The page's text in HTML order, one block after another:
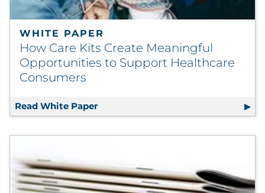
WHITE PAPER
How Care Kits Create Meaningful
Opportunities to Support Healthcare
Consumers
Read White Paper How Care Kits Create Meaningful